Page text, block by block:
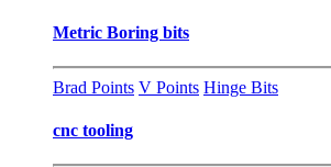
Metric Boring bits
Brad Points V Points Hinge Bits
cnc tooling